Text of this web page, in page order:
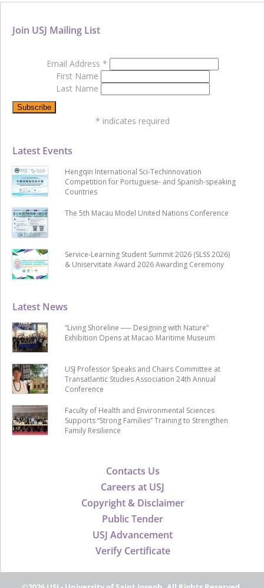
Contacts Us
Careers at USJ
Copyright & Disclaimer
Public Tender
USJ Advancement
Verify Certificate
Latest News
“Living Shoreline ── Designing with Nature”
Exhibition Opens at Macao Maritime Museum
USJ Professor Speaks and Chairs Committee at
Transatlantic Studies Association 24th Annual
Conference
Faculty of Health and Environmental Sciences
Supports “Strong Families” Training to Strengthen
Family Resilience
Latest Events
Hengqin International Sci-Techinnovation
Competition for Portuguese- and Spanish-speaking
Countries
The 5th Macau Model United Nations Conference
Service-Learning Student Summit 2026 (SLSS 2026)
& Uniservitate Award 2026 Awarding Ceremony
Join USJ Mailing List
Email Address *
First Name
Last Name
* indicates required